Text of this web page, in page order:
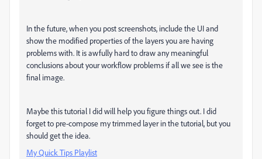
In the future, when you post screenshots, include the UI and
show the modified properties of the layers you are having
problems with. It is awfully hard to draw any meaningful
conclusions about your workflow problems if all we see is the
final image.
Maybe this tutorial I did will help you figure things out. I did
forget to pre-compose my trimmed layer in the tutorial, but you
should get the idea.
My Quick Tips Playlist